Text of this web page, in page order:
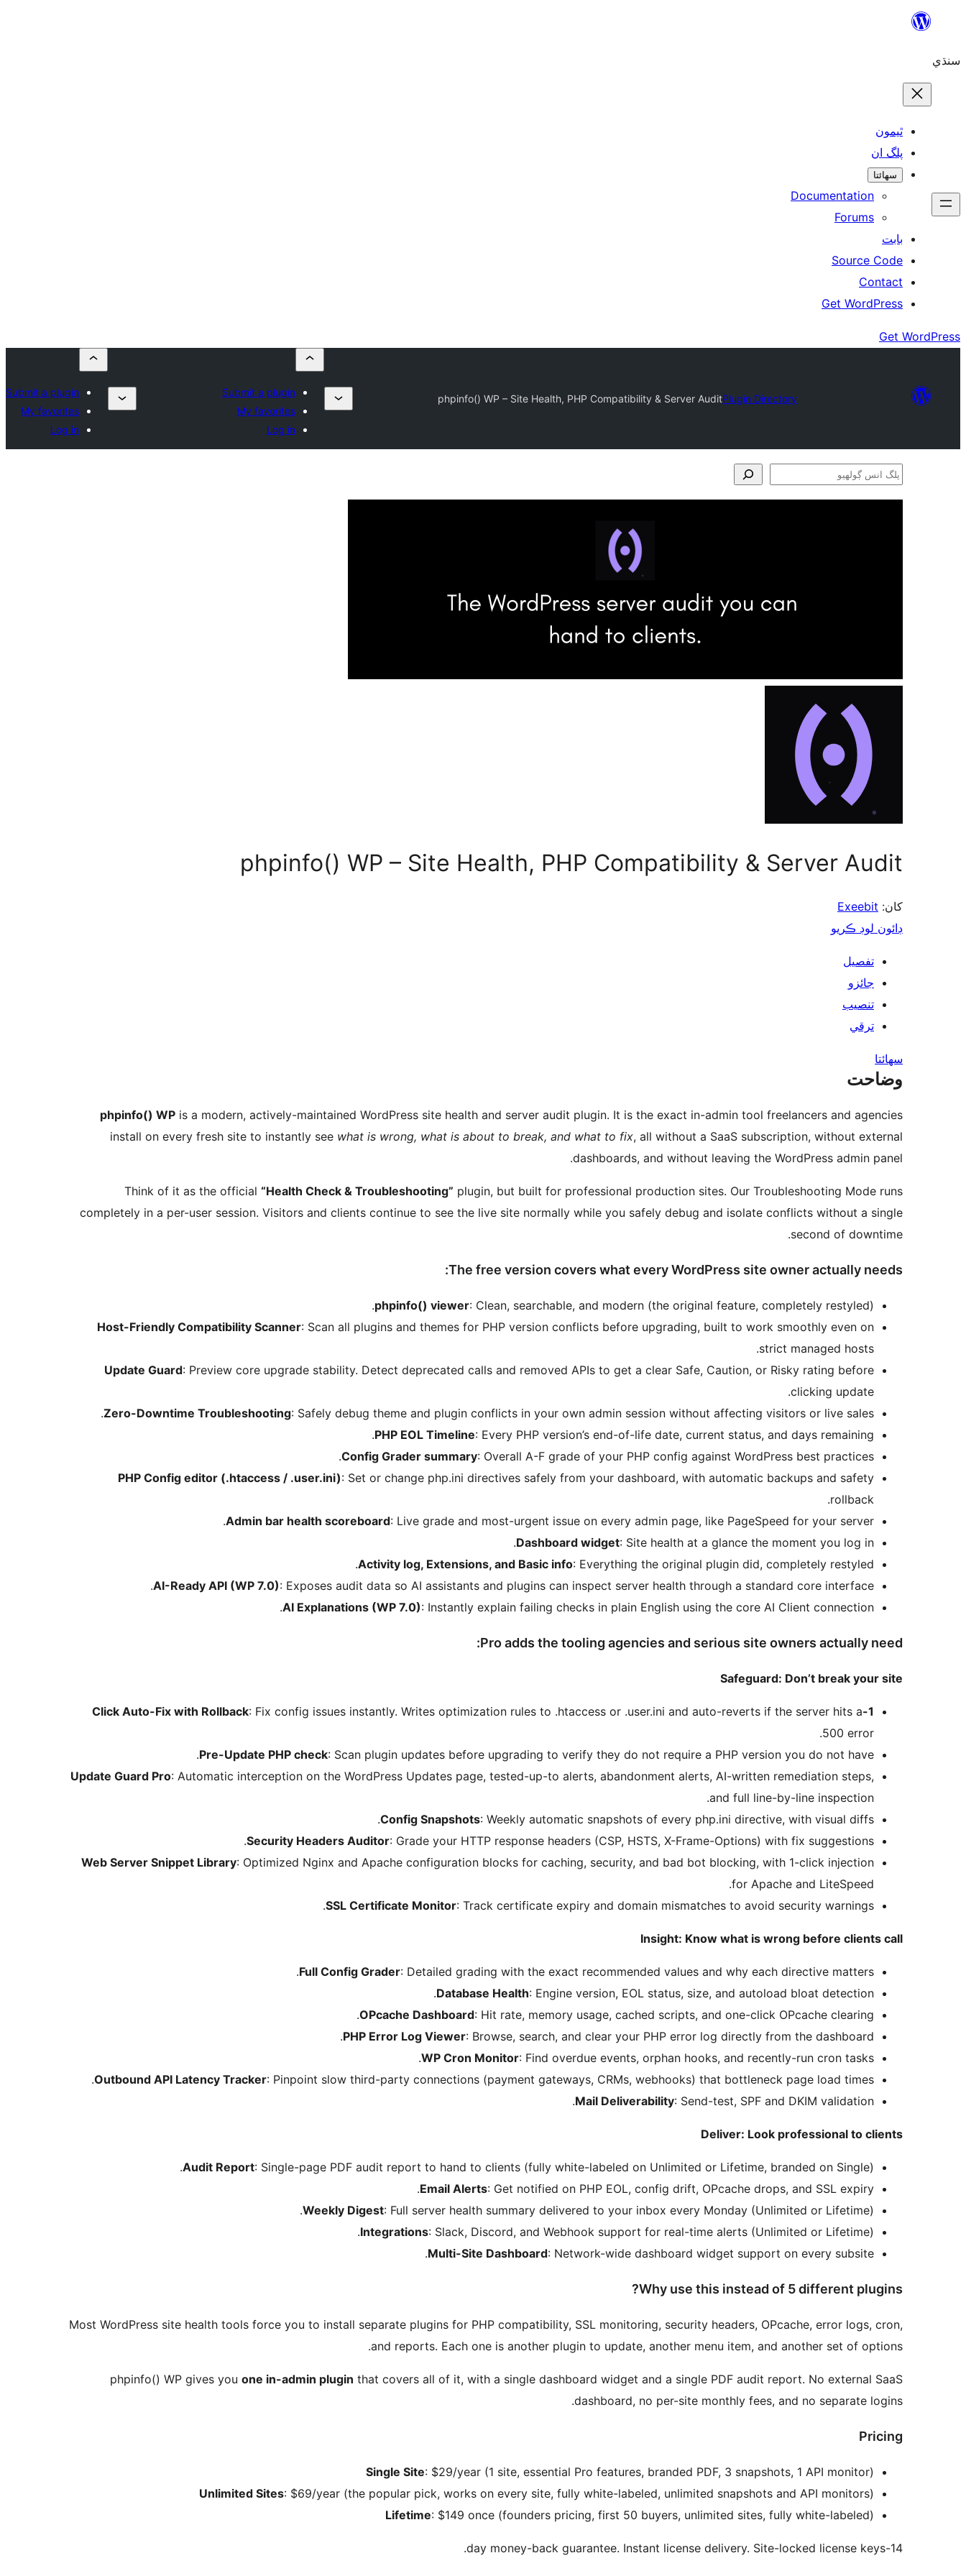
content
سنڌي
ٿيمون
پلگ ان
سھائتا
Documentation
Forums
بابت
Source Code
Contact
Get WordPress
Get WordPress
Plugin Directory
phpinfo() WP – Site Health, PHP Compatibility & Server Audit
Submit a plugin
My favorites
Log in
Submit a plugin
My favorites
Log in
پلگ
phpinfo() WP – Site Health, PHP Compatibility & Server Audit
کان: Exeebit
ڊائون لوڊ ڪريو
تفصيل
جائزو
تنصيب
ترقي
سھائتا
وضاحت
phpinfo() WP is a modern, actively-maintained WordPress site health and server audit plugin. It is the exact in-admin tool freelancers and agencies
install on every fresh site to instantly see what is wrong, what is about to break, and what to fix, all without a SaaS subscription, without external
dashboards, and without leaving the WordPress admin panel.
Think of it as the official “Health Check & Troubleshooting” plugin, but built for professional production sites. Our Troubleshooting Mode runs
completely in a per-user session. Visitors and clients continue to see the live site normally while you safely debug and isolate conflicts without a single
second of downtime.
The free version covers what every WordPress site owner actually needs:
phpinfo() viewer: Clean, searchable, and modern (the original feature, completely restyled).
Host-Friendly Compatibility Scanner: Scan all plugins and themes for PHP version conflicts before upgrading, built to work smoothly even on
strict managed hosts.
Update Guard: Preview core upgrade stability. Detect deprecated calls and removed APIs to get a clear Safe, Caution, or Risky rating before
clicking update.
Zero-Downtime Troubleshooting: Safely debug theme and plugin conflicts in your own admin session without affecting visitors or live sales.
PHP EOL Timeline: Every PHP version’s end-of-life date, current status, and days remaining.
Config Grader summary: Overall A-F grade of your PHP config against WordPress best practices.
PHP Config editor (.htaccess / .user.ini): Set or change php.ini directives safely from your dashboard, with automatic backups and safety
rollback.
Admin bar health scoreboard: Live grade and most-urgent issue on every admin page, like PageSpeed for your server.
Dashboard widget: Site health at a glance the moment you log in.
Activity log, Extensions, and Basic info: Everything the original plugin did, completely restyled.
AI-Ready API (WP 7.0): Exposes audit data so AI assistants and plugins can inspect server health through a standard core interface.
AI Explanations (WP 7.0): Instantly explain failing checks in plain English using the core AI Client connection.
Pro adds the tooling agencies and serious site owners actually need:
Safeguard: Don’t break your site
1-Click Auto-Fix with Rollback
: Fix config issues instantly. Writes optimization rules to .htaccess or .user.ini and auto-reverts if the server hits a
500 error.
Pre-Update PHP check: Scan plugin updates before upgrading to verify they do not require a PHP version you do not have.
Update Guard Pro: Automatic interception on the WordPress Updates page, tested-up-to alerts, abandonment alerts, AI-written remediation steps,
and full line-by-line inspection.
Config Snapshots: Weekly automatic snapshots of every php.ini directive, with visual diffs.
Security Headers Auditor: Grade your HTTP response headers (CSP, HSTS, X-Frame-Options) with fix suggestions.
Web Server Snippet Library: Optimized Nginx and Apache configuration blocks for caching, security, and bad bot blocking, with 1-click injection
for Apache and LiteSpeed.
SSL Certificate Monitor: Track certificate expiry and domain mismatches to avoid security warnings.
Insight: Know what is wrong before clients call
Full Config Grader: Detailed grading with the exact recommended values and why each directive matters.
Database Health: Engine version, EOL status, size, and autoload bloat detection.
OPcache Dashboard: Hit rate, memory usage, cached scripts, and one-click OPcache clearing.
PHP Error Log Viewer: Browse, search, and clear your PHP error log directly from the dashboard.
WP Cron Monitor: Find overdue events, orphan hooks, and recently-run cron tasks.
Outbound API Latency Tracker: Pinpoint slow third-party connections (payment gateways, CRMs, webhooks) that bottleneck page load times.
Mail Deliverability: Send-test, SPF and DKIM validation.
Deliver: Look professional to clients
Audit Report: Single-page PDF audit report to hand to clients (fully white-labeled on Unlimited or Lifetime, branded on Single).
Email Alerts: Get notified on PHP EOL, config drift, OPcache drops, and SSL expiry.
Weekly Digest: Full server health summary delivered to your inbox every Monday (Unlimited or Lifetime).
Integrations: Slack, Discord, and Webhook support for real-time alerts (Unlimited or Lifetime).
Multi-Site Dashboard: Network-wide dashboard widget support on every subsite.
Why use this instead of 5 different plugins?
Most WordPress site health tools force you to install separate plugins for PHP compatibility, SSL monitoring, security headers, OPcache, error logs, cron,
and reports. Each one is another plugin to update, another menu item, and another set of options.
phpinfo() WP gives you one in-admin plugin that covers all of it, with a single dashboard widget and a single PDF audit report. No external SaaS
dashboard, no per-site monthly fees, and no separate logins.
Pricing
Single Site: $29/year (1 site, essential Pro features, branded PDF, 3 snapshots, 1 API monitor)
Unlimited Sites: $69/year (the popular pick, works on every site, fully white-labeled, unlimited snapshots and API monitors)
Lifetime: $149 once (founders pricing, first 50 buyers, unlimited sites, fully white-labeled)
14-day money-back guarantee. Instant license delivery. Site-locked license keys.